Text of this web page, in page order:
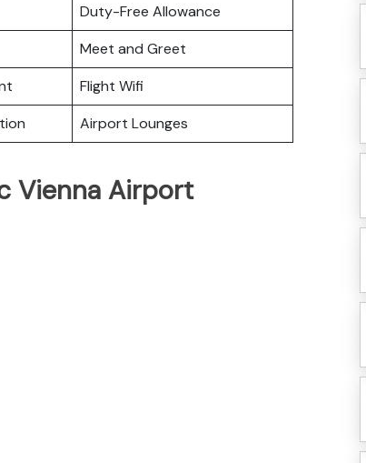
Duty-Free Allowance
Meet and Greet
Flight Wifi
Airport Lounges
Vienna Airport